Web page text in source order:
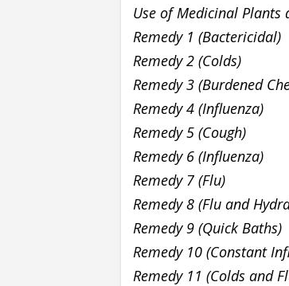
Use of Medicinal Plants
Remedy 1 (Bactericidal)
Remedy 2 (Colds)
Remedy 3 (Burdened
Remedy 4 (Influenza)
Remedy 5 (Cough)
Remedy 6 (Influenza)
Remedy 7 (Flu)
Remedy 8 (Flu and
Remedy 9 (Quick Baths)
Remedy 10 (Constant
Remedy 11 (Colds and